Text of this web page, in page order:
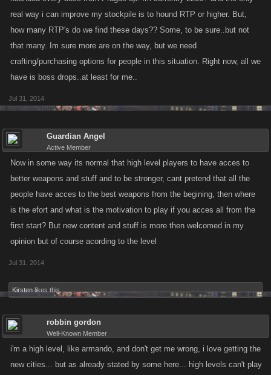
real way i can improve my stockpile is to hound RTP or higher. But,
how many RTP's do we find these days?? Some, to be sure..but not
that many. Im sure more are on the way, but we need
crafting/purchasing options for people in this situation. Right now, all we
have is boss drops..at least for me..
Jul 31, 2014
Guardian Angel
Active Member
Now in some way its normal that high level players to have acces to
better weapons and stuff and to be stronger, cant pretend that all the
people have acces to the best weapons from the begining, then where
is the efort and what is the motivation to play if you acces all from the
first start? But new content and stuff is more then welcomed in my
opinion but of course acording to the level
Jul 31, 2014
Kirsten likes this.
robbin gordon
Well-Known Member
i'm a high level, like armando, and don't get me wrong, i love getting the
new cities... but as already stated by some here... high levels can't play